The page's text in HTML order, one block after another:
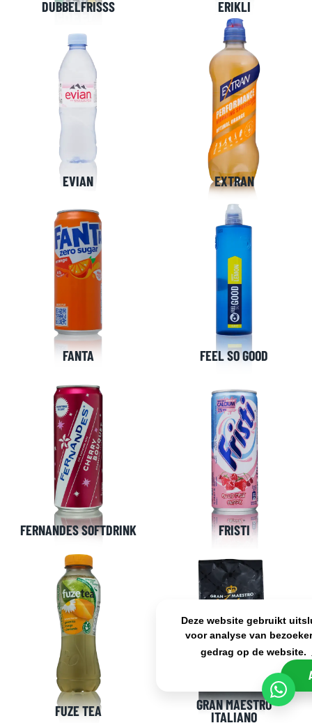
Deze website gebruikt
voor analyse van
gedrag op de website.
DUBBELFRISSS ERIKLI
EVIAN EXTRAN
FANTA FEEL SO GOOD
FERNANDES SOFTDRINK FRISTI
FUZE TEA GRAN MAESTRO
ITALIANO